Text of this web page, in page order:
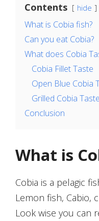
Contents hide
What is Cobia fish?
Can you eat Cobia?
What does Cobia
Cobia Fillet Taste
Open Blue Cobia
Grilled Cobia Taste
Conclusion
What is
Cobia is a pelagic
Lemon fish, Cabio,
Look wise you can